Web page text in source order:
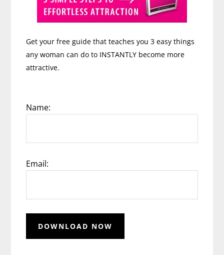
Get your free guide that teaches you 3 easy things
any woman can do to INSTANTLY become more
attractive.
Name:
Email: